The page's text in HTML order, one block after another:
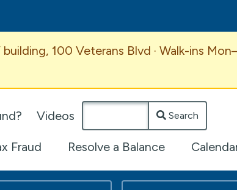
100 Veterans Blvd · Walk-ins
Videos Search
Fraud Resolve a Balance